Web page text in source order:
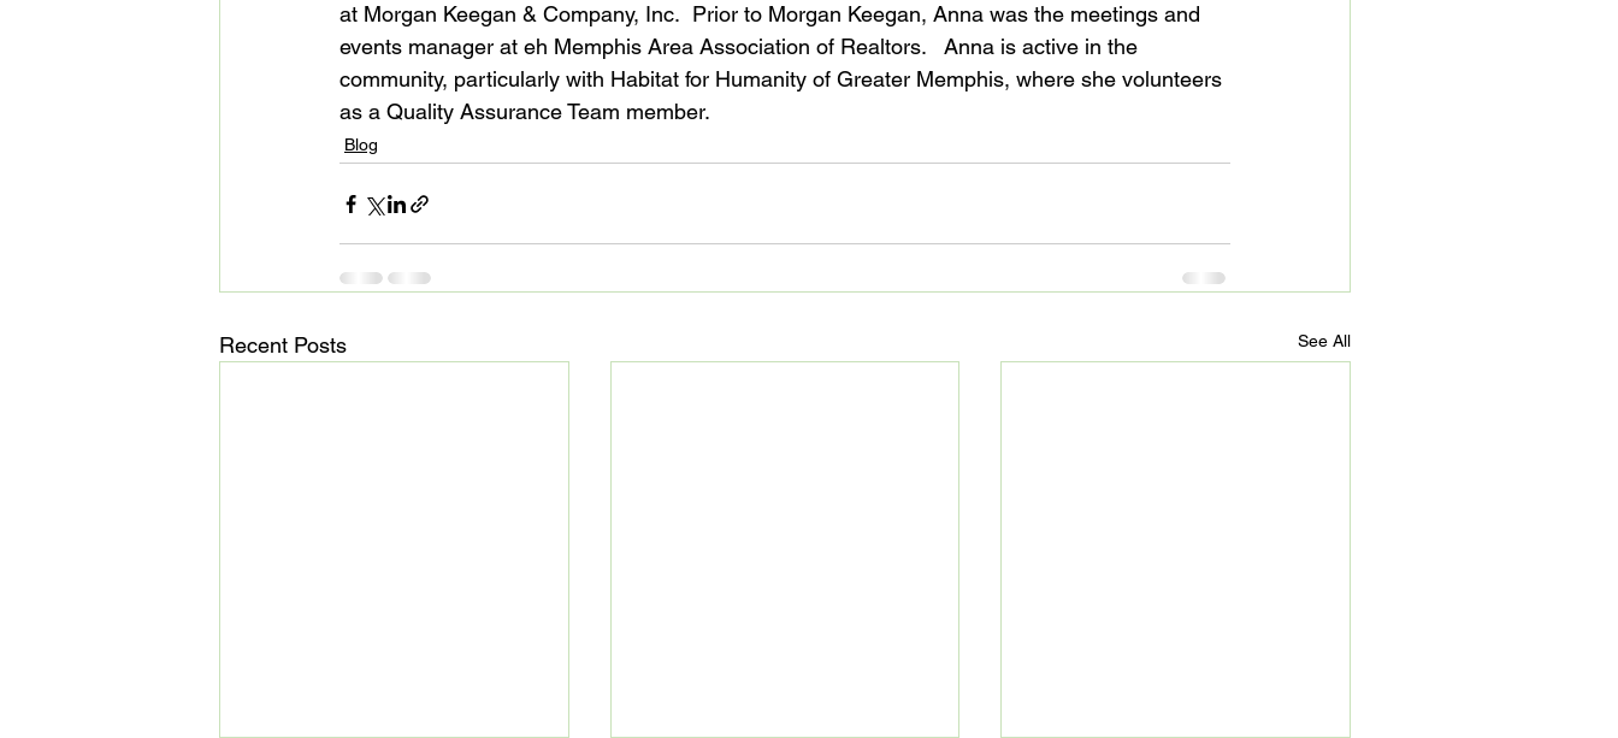
at Morgan Keegan & Company, Inc.  Prior to Morgan Keegan, Anna was the meetings and
events manager at eh Memphis Area Association of Realtors.   Anna is active in the
community, particularly with Habitat for Humanity of Greater Memphis, where she volunteers
as a Quality Assurance Team member.
Blog
Recent Posts See All